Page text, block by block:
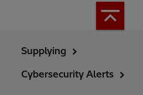
Supplying
Cybersecurity Alerts